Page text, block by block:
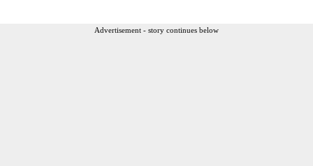
Advertisement - story continues below